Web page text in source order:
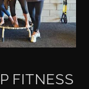
FITNESS